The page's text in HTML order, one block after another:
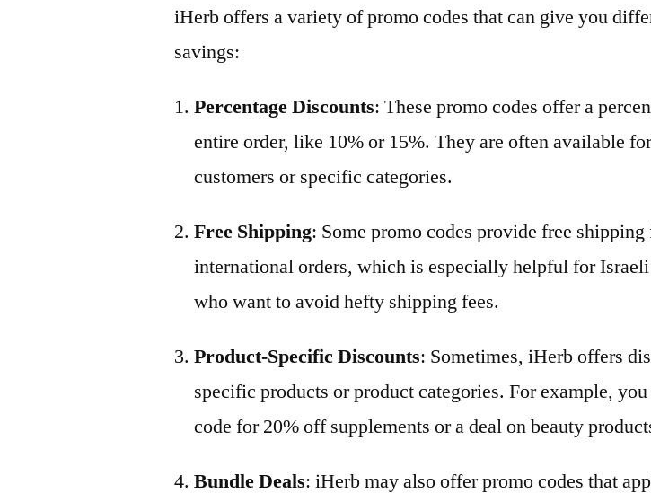
iHerb offers a variety of promo codes that can give you
savings:
Percentage Discounts: These promo codes offer a
entire order, like 10% or 15%. They are often available
customers or specific categories.
Free Shipping: Some promo codes provide free
international orders, which is especially helpful for Israeli
who want to avoid hefty shipping fees.
Product-Specific Discounts: Sometimes, iHerb offers
specific products or product categories. For example,
code for 20% off supplements or a deal on beauty
Bundle Deals: iHerb may also offer promo codes that